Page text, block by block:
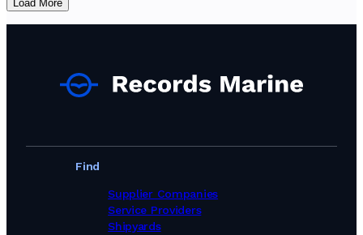
Load More
Find
Supplier Companies
Service Providers
Shipyards